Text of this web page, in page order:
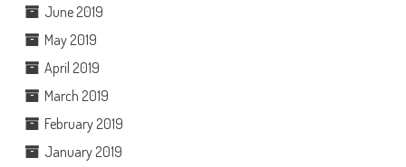
June 2019
May 2019
April 2019
March 2019
February 2019
January 2019